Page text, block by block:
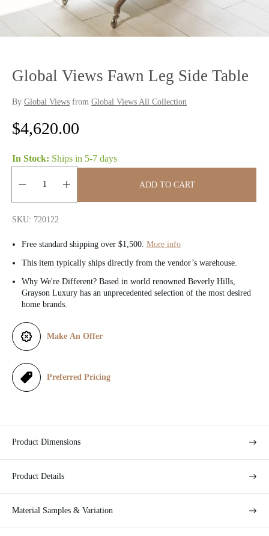
Global Views Fawn Leg Side Table
By Global Views from Global Views All Collection
R
e
g
l
a
r
p
i
e
$4,620.00
In Stock: Ships in 5-7 days
Quantity:
ADD TO CART
SKU: 720122
Free standard shipping over $1,500. More info
This item typically ships directly from the vendor’s warehouse.
Why We're Different? Based in world renowned Beverly Hills,
Grayson Luxury has an unprecedented selection of the most desired
home brands.
Make An Offer
Preferred Pricing
Product Dimensions
Product Details
Material Samples & Variation